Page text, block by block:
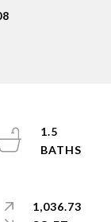
1.5
1,036.73